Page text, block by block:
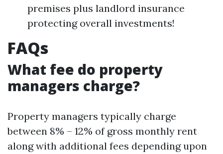
premises plus landlord insurance
protecting overall investments!
FAQs
What fee do property
managers charge?
Property managers typically charge
between 8% – 12% of gross monthly rent
along with additional fees depending upon